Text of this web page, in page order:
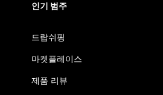
인기 범주
드랍쉬핑
마켓플레이스
제품 리뷰